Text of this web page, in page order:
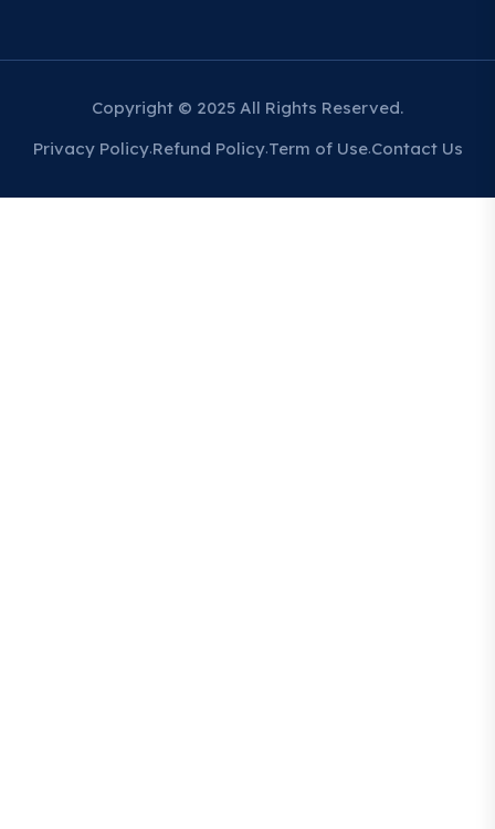
Copyright © 2025 All Rights Reserved.
Privacy Policy Refund Policy Term of Use Contact Us